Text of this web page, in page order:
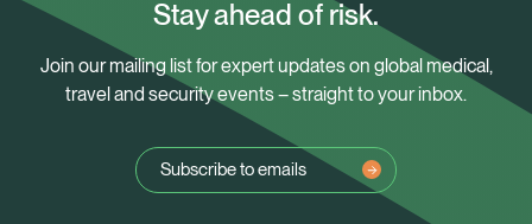
Stay ahead of risk.
Join our mailing list for expert updates on global medical,
travel and security events – straight to your inbox.
Subscribe to emails